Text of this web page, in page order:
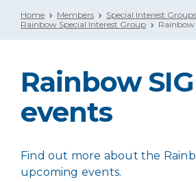
Home Members
Special Interest Groups
Rainbow Special Interest Group
Rainbow
Rainbow SIG
events
Find out more about the
upcoming events.